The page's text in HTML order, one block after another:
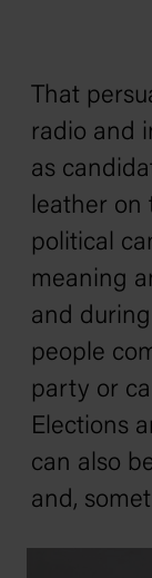
That
radio and
as
leather on
political
meaning
and
people
party or
Elections
can also
and,